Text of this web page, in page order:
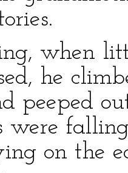
when
he
peeped
were
on the